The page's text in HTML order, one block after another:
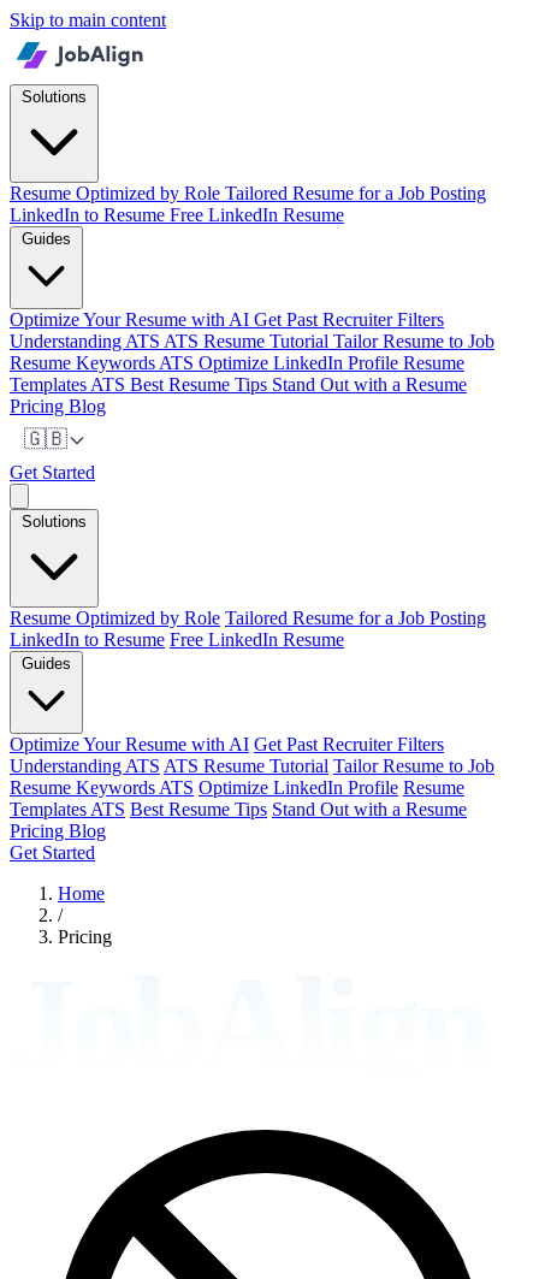
Skip to main content
Resume Optimized by Role Tailored Resume for a Job Posting
LinkedIn to Resume Free LinkedIn Resume
Optimize Your Resume with AI Get Past Recruiter Filters
Understanding ATS ATS Resume Tutorial Tailor Resume to Job
Resume Keywords ATS Optimize LinkedIn Profile Resume
Templates ATS Best Resume Tips Stand Out with a Resume
Pricing Blog
🇬🇧
Get Started
Resume Optimized by Role Tailored Resume for a Job Posting
LinkedIn to Resume Free LinkedIn Resume
Optimize Your Resume with AI Get Past Recruiter Filters
Understanding ATS ATS Resume Tutorial Tailor Resume to Job
Resume Keywords ATS Optimize LinkedIn Profile Resume
Templates ATS Best Resume Tips Stand Out with a Resume
Pricing Blog
Get Started
Home
/
Pricing